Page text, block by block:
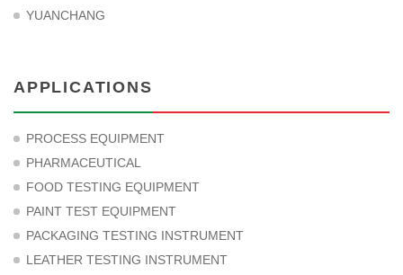
YUANCHANG
APPLICATIONS
PROCESS EQUIPMENT
PHARMACEUTICAL
FOOD TESTING EQUIPMENT
PAINT TEST EQUIPMENT
PACKAGING TESTING INSTRUMENT
LEATHER TESTING INSTRUMENT